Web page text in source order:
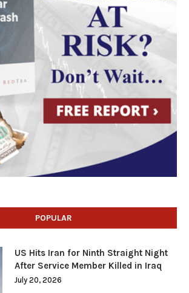
POPULAR
US Hits Iran for Ninth Straight Night
After Service Member Killed in Iraq
July 20, 2026